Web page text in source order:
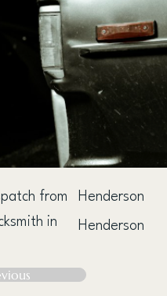
from Henderson
in
Henderson